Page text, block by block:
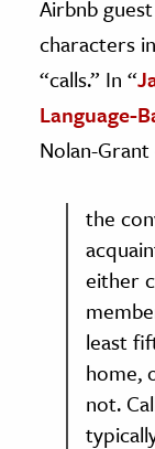
Airbnb
characters
“calls.” In “
Language-
Nolan-
the
either
least
home,
not.